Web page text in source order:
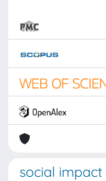
social impact